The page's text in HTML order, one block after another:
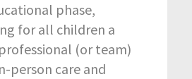
phase,
for all children a
(or team)
person care and